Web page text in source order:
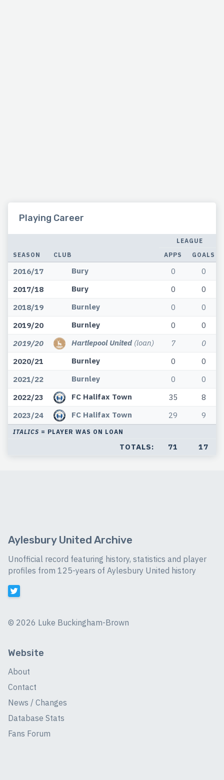
Playing Career
SEASON CLUB
LEAGUE
APPS
GOALS
2016/17 Bury 0
0
2017/18
Bury 0
0
2018/19
Burnley 0
0
2019/20
Burnley 0
0
2019/20
Hartlepool United (loan) 7
0
2020/21
Burnley 0
0
2021/22
Burnley 0
0
2022/23
FC Halifax Town 35
8
2023/24
FC Halifax Town 29 9
ITALICS = PLAYER WAS ON LOAN
TOTALS: 71 17
Aylesbury United Archive
Unofficial record featuring history, statistics and player
profiles from 125-years of Aylesbury United history
© 2026 Luke Buckingham-Brown
Website
About
Contact
News / Changes
Database Stats
Fans Forum